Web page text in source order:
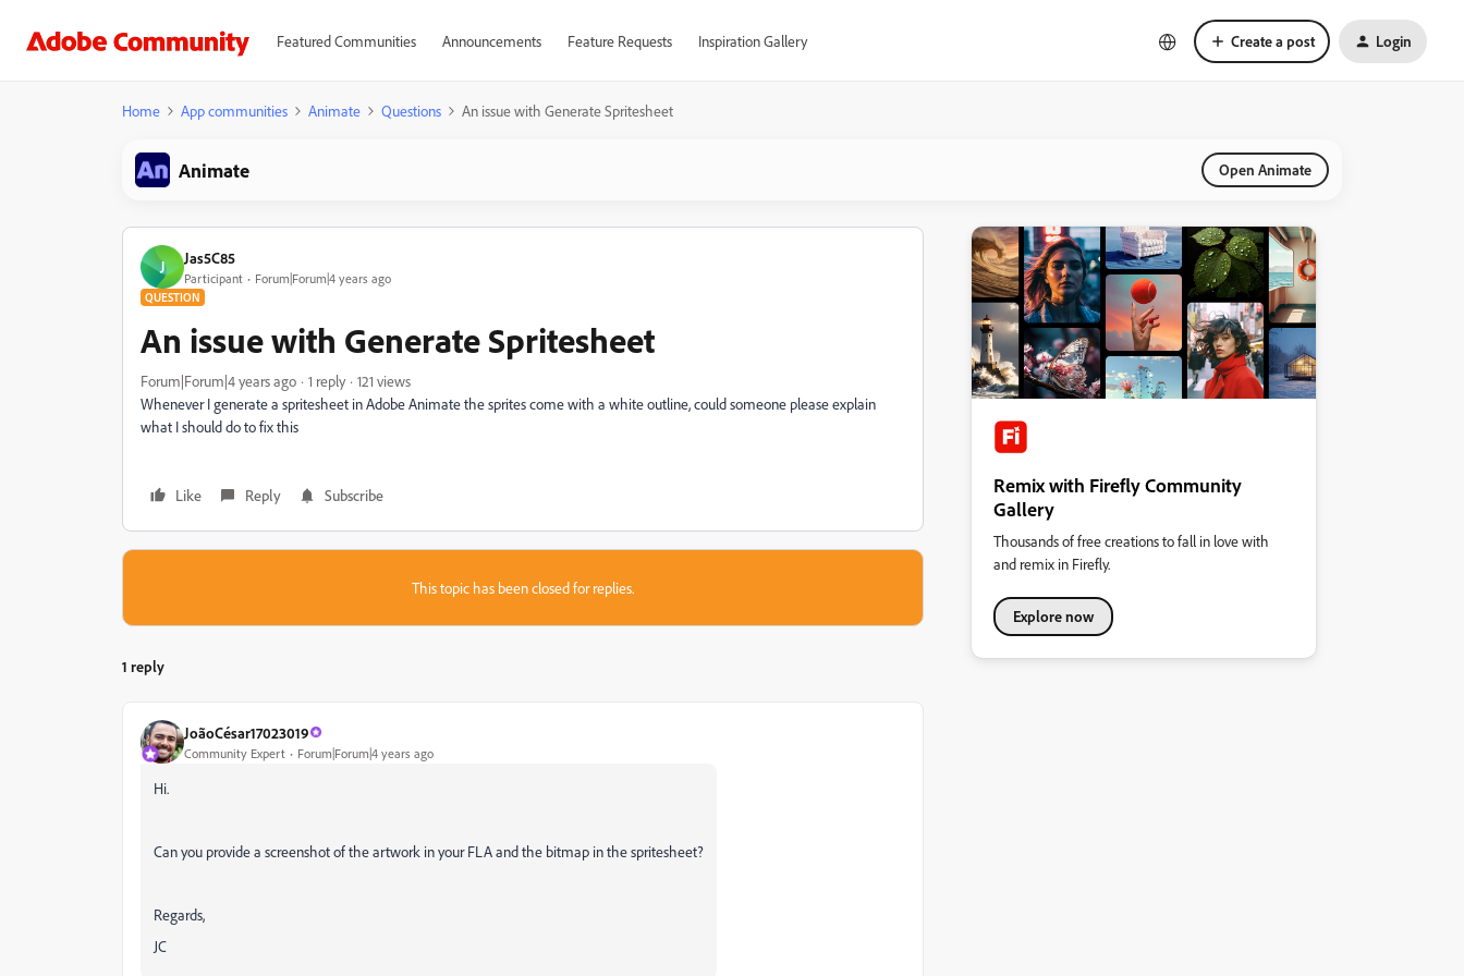
Featured Communities Announcements Feature Requests Inspiration Gallery Create a post Login
Home App communities Animate Questions An issue with Generate Spritesheet
Animate Open Animate
J Jas5C85
Participant Forum|Forum|4 years ago
QUESTION
An issue with Generate Spritesheet
Forum|Forum|4 years ago 1 reply
121 views
Whenever I generate a spritesheet in Adobe Animate the sprites come with a white outline, could someone please explain
what I should do to fix this
Like Reply Subscribe
This topic has been closed for replies.
1 reply
JoãoCésar17023019
Community Expert Forum|Forum|4 years ago
Hi.
Can you provide a screenshot of the artwork in your FLA and the bitmap in the spritesheet?
Regards,
JC
Remix with Firefly Community
Gallery
Thousands of free creations to fall in love with
and remix in Firefly.
Explore now